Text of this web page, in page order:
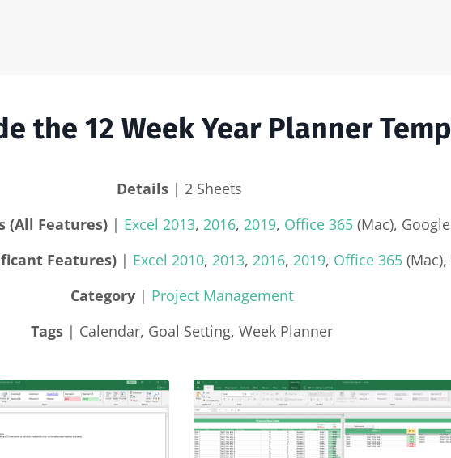
the 12 Week Year Planner
Details | 2 Sheets
(All Features) | Excel 2013, 2016, 2019, Office 365 (Mac),
Features) | Excel 2010, 2013, 2016, 2019, Office 365
Category| Project Management
Tags| Calendar, Goal Setting, Week Planner